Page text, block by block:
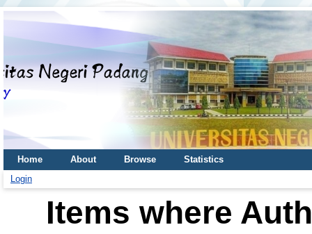
Home About Browse
Statistics
Login
Items where